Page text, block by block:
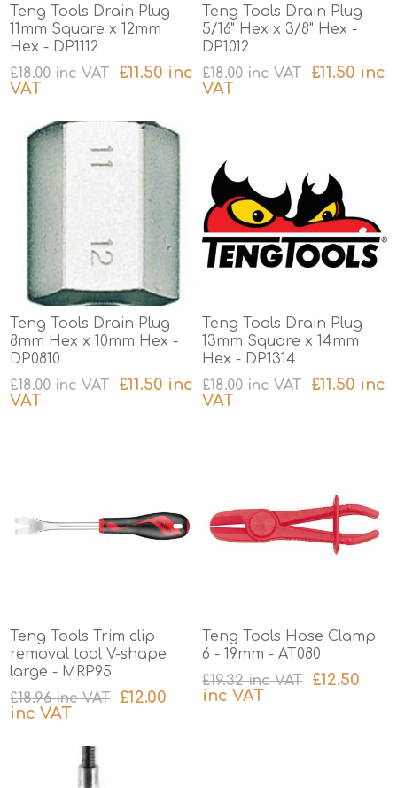
Teng Tools Drain Plug
11mm Square x 12mm
Hex - DP1112
£18.00 inc VAT
£11.50 inc
VAT
Teng Tools Drain Plug
5/16" Hex x 3/8" Hex -
DP1012
£18.00 inc VAT
£11.50 inc
VAT
Teng Tools Drain Plug
8mm Hex x 10mm Hex -
DP0810
£18.00 inc VAT
£11.50 inc
VAT
Teng Tools Drain Plug
13mm Square x 14mm
Hex - DP1314
£18.00 inc VAT
£11.50 inc
VAT
Teng Tools Trim clip
removal tool V-shape
large - MRP95
£18.96 inc VAT
£12.00
inc VAT
Teng Tools Hose Clamp
6 - 19mm - AT080
£19.32 inc VAT
£12.50
inc VAT